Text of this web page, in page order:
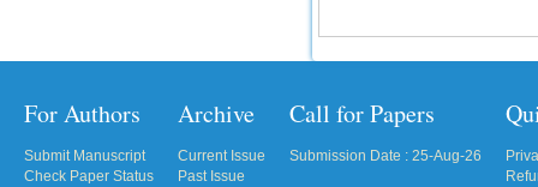
For Authors
Submit Manuscript
Check Paper Status
Archive
Current Issue
Past Issue
Call for Papers
Submission Date : 25-Aug-26